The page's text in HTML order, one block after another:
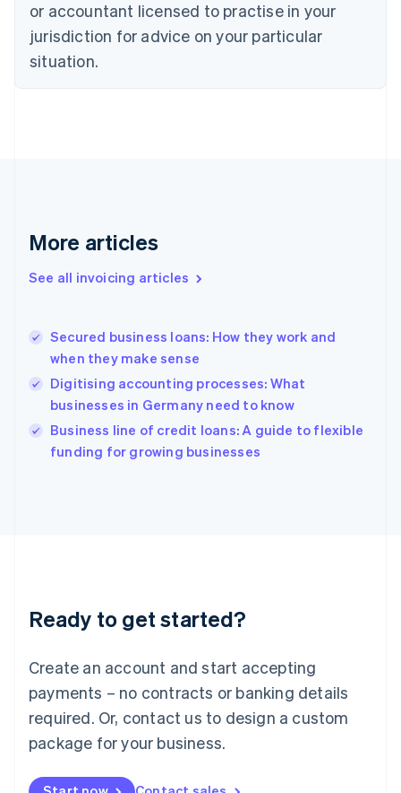
or accountant licensed to practise in your
jurisdiction for advice on your particular
situation.
More articles
See all invoicing articles
Secured business loans: How they work and
when they make sense
Digitising accounting processes: What
businesses in Germany need to know
Business line of credit loans: A guide to flexible
funding for growing businesses
Ready to get started?
Create an account and start accepting
payments – no contracts or banking details
required. Or, contact us to design a custom
package for your business.
Denmark
English
Estonia
Finland
Greece
Hong Kong SAR, China
English
India
Ireland
English
Italy
Japan
Luxembourg
Français DeutschEnglish
简体中文English
English简体中文
Malta
English
Mexico